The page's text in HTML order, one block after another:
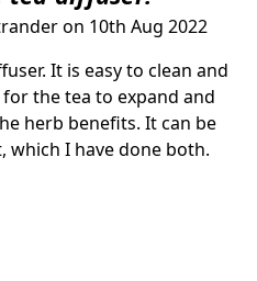
on 10th Aug 2022
It is easy to clean and
the tea to expand and
herb benefits. It can be
which I have done both.